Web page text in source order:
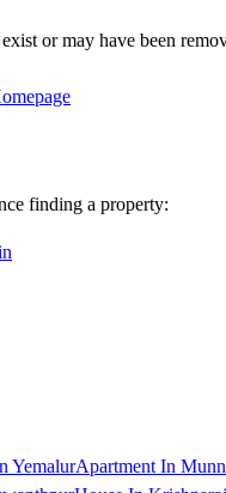
or may have been
finding a property:
YemalurApartment In